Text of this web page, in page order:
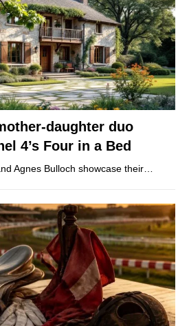
daughter duo
4’s Four in a Bed
Agnes Bulloch showcase their…